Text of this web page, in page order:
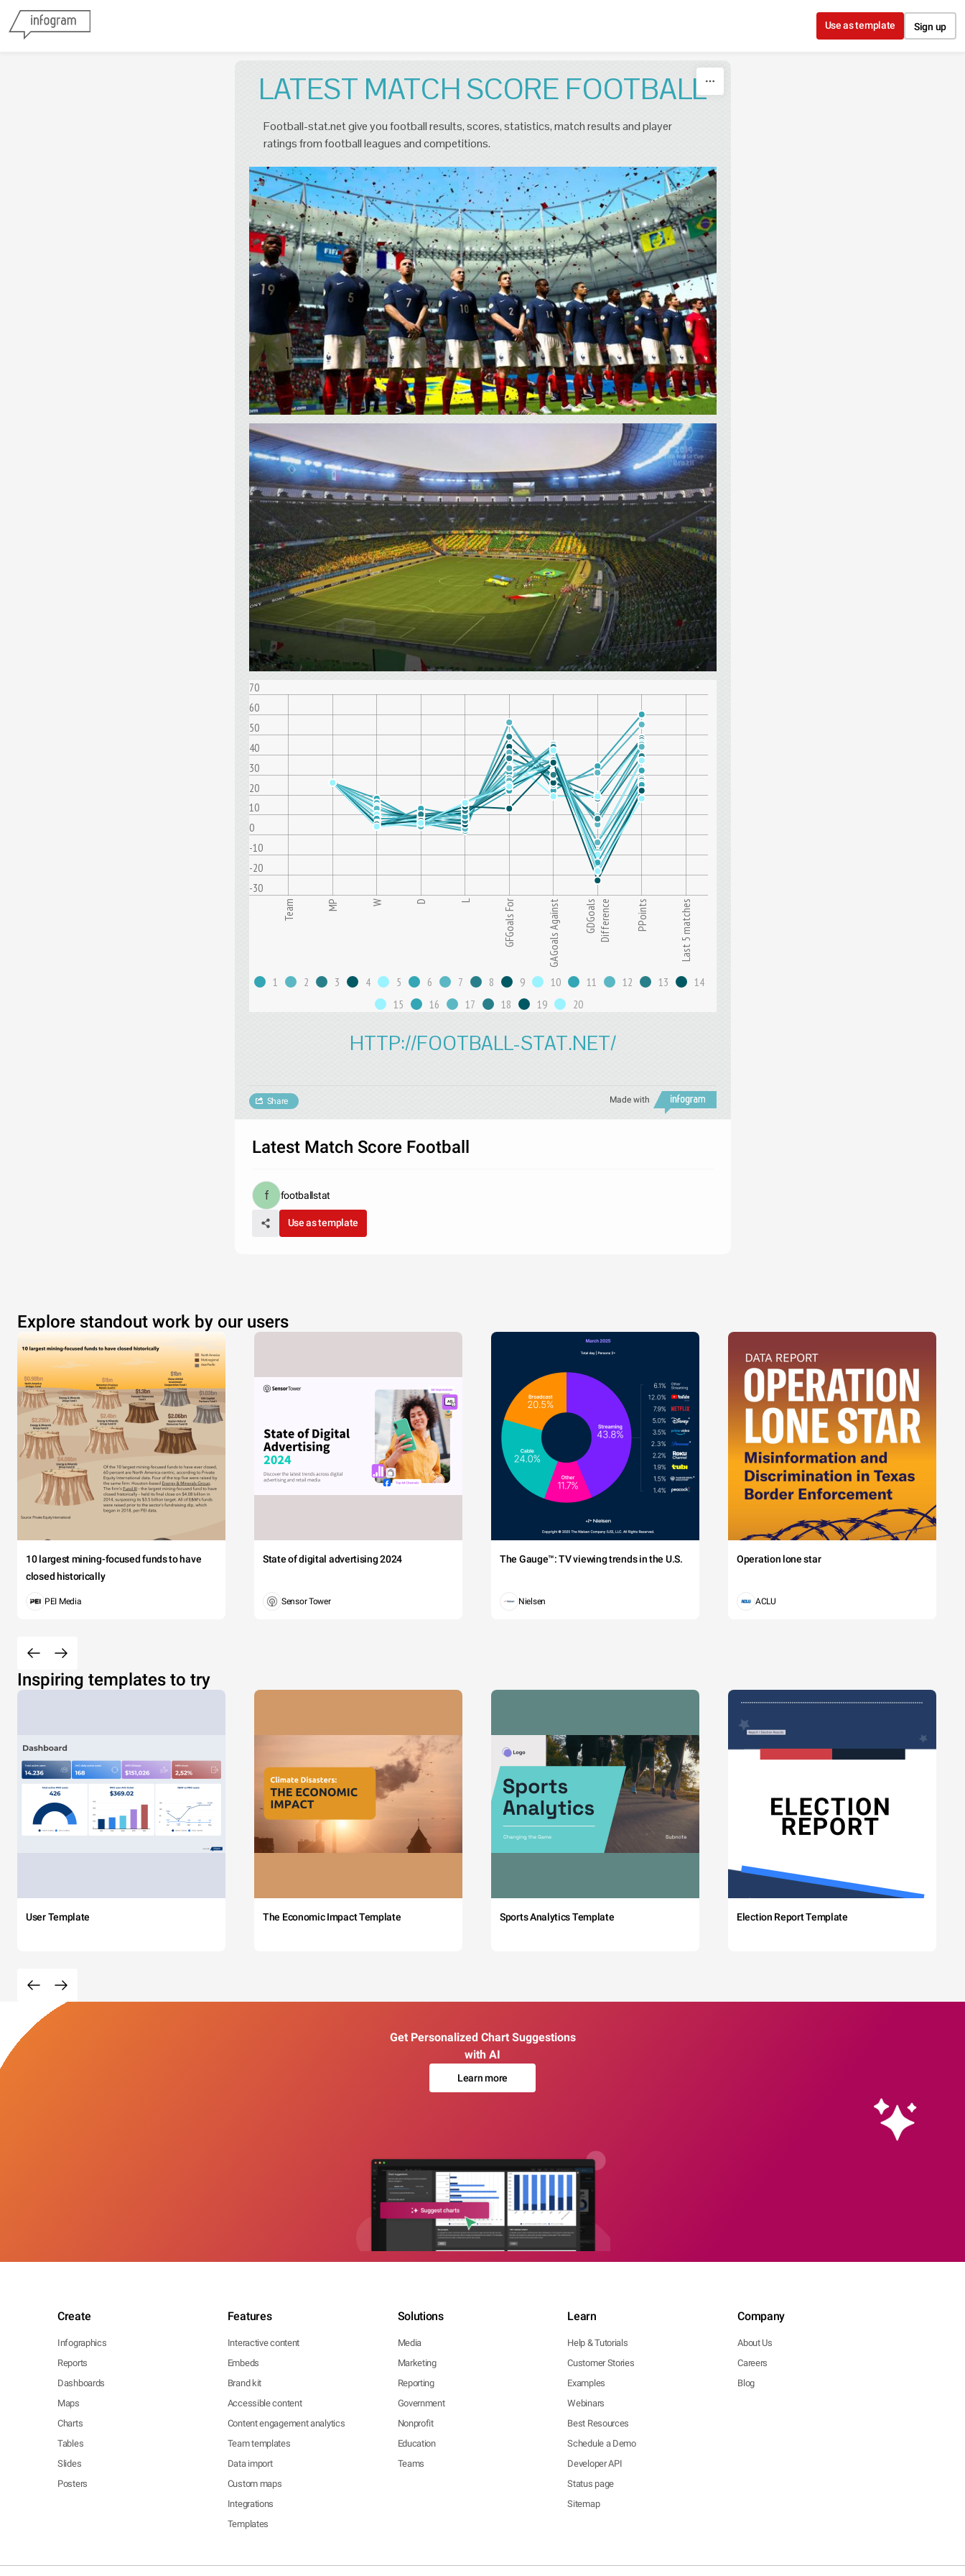
Use as template Sign up
LATEST MATCH SCORE FOOTBALL
Football-stat.net give you football results, scores, statistics, match results and player
ratings from football leagues and competitions.
-30
-20
-10
0
10
20
30
40
50
60
70
Team MP W D GFGoals For GAGoals Against GDGoalsDifference PPoints Last 5 matches
1 2 3 4 5 6 7 8 9 10 11 12 13
14
15
16 17 18 19 20
HTTP://FOOTBALL-STAT.NET/
Made with
Share
Latest Match Score Football
footballstat
Use as template
Explore standout work by our users
10 largest mining-focused funds to have
closed historically
PEI Media
State of digital advertising 2024
Sensor Tower
The Gauge™: TV viewing trends in the U.S.
Nielsen
Operation lone star
ACLU
Inspiring templates to try
User Template The Economic Impact Template Sports Analytics Template Election Report Template
Get Personalized Chart Suggestions
with AI
Learn more
Create
Infographics
Reports
Dashboards
Maps
Charts
Tables
Slides
Posters
Features
Interactive content
Embeds
Brand kit
Accessible content
Content engagement analytics
Team templates
Data import
Custom maps
Integrations
Templates
Solutions
Media
Marketing
Reporting
Government
Nonprofit
Education
Teams
Learn
Help & Tutorials
Customer Stories
Examples
Webinars
Best Resources
Schedule a Demo
Developer API
Status page
Sitemap
Company
About Us
Careers
Blog